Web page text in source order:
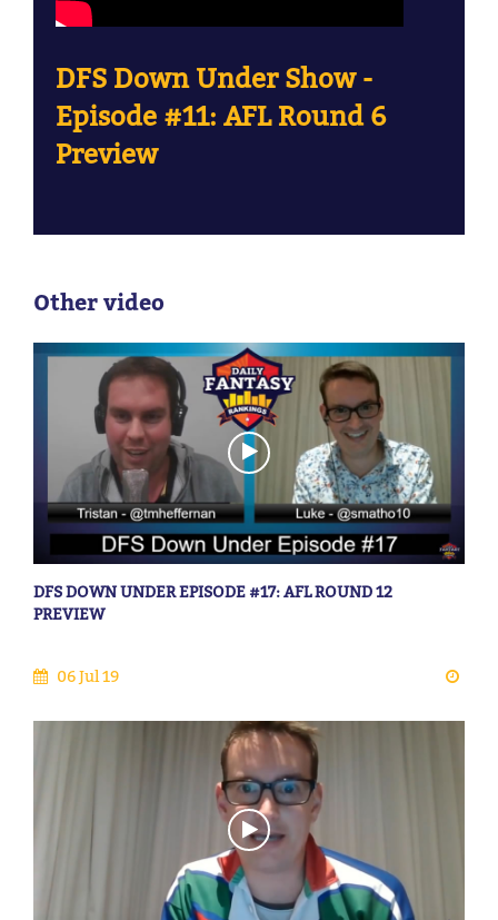
DFS Down Under Show -
Episode #11: AFL Round 6
Preview
Other video
DFS DOWN UNDER EPISODE #17: AFL ROUND 12
PREVIEW
06 Jul 19